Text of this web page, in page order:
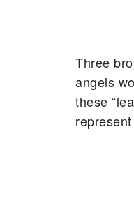
Three
angels
these